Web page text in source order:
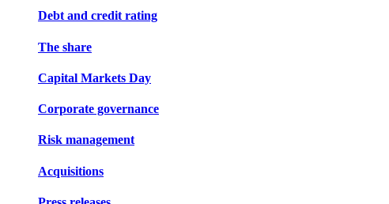
Debt and credit rating
The share
Capital Markets Day
Corporate governance
Risk management
Acquisitions